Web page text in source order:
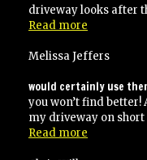
driveway looks after
Read more
up
Great
Job!”
Melissa Jeffers
would certainly use
you won’t find
my driveway on
Read more